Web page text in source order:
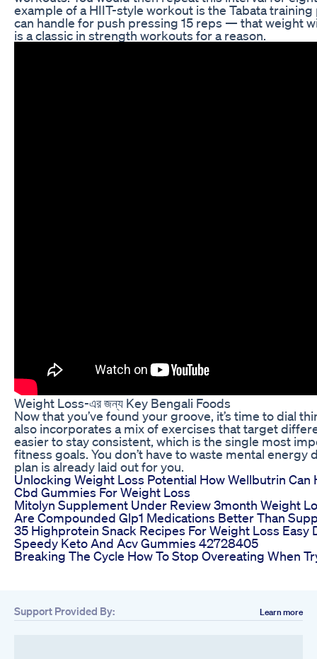
example of a HIIT-style workout is the Tabata
can handle for push pressing 15 reps — that weight
is a classic in strength workouts for a reason.
Weight Loss-এর জন্য Key Bengali Foods
Now that you’ve found your groove, it’s time to dial
also incorporates a mix of exercises that target
easier to stay consistent, which is the single most
fitness goals. You don’t have to waste mental
plan is already laid out for you.
Unlocking Weight Loss Potential How Wellbutrin Can
Cbd Gummies For Weight Loss
Mitolyn Supplement Under Review 3month Weight
Are Compounded Glp1 Medications Better Than
35 Highprotein Snack Recipes For Weight Loss Easy
Speedy Keto And Acv Gummies 42728405
Breaking The Cycle How To Stop Overeating When
Support Provided By: Learn more